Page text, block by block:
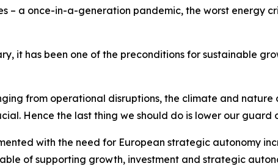
– a once-in-a-generation pandemic, the worst energy
it has been one of the preconditions for sustainable
from operational disruptions, the climate and nature
Hence the last thing we should do is lower our guard
with the need for European strategic autonomy
of supporting growth, investment and strategic